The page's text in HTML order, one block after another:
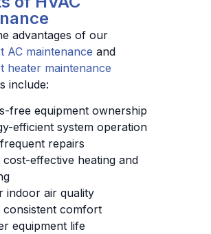
advantages of our
AC maintenance and
heater maintenance
include:
free equipment ownership
efficient system operation
repairs
cost-effective heating and
indoor air quality
consistent comfort
equipment life